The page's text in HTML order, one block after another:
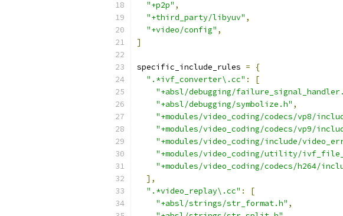
"+p2p" ,
"+third_party/libyuv" ,
"+video/config" ,
]
specific_include_rules =
{
".*ivf_converter\.cc" :
[
"+absl/debugging/
"+absl/debugging/symbolize.h" ,
"+modules/video_coding/codecs/vp8/
"+modules/video_coding/codecs/vp9/
"+modules/video_coding/include/
"+modules/video_coding/utility/
"+modules/video_coding/codecs/h264/
],
".*video_replay\.cc" :
[
"+absl/strings/str_format.h" ,